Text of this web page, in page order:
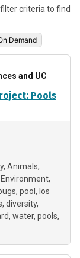
criteria to find
Demand
and UC
Pools
Animals
Environment
pool
los
diversity
water pools